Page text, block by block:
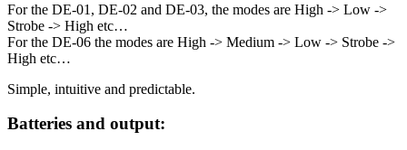
For the DE-01, DE-02 and DE-03, the modes are High -> Low ->
Strobe -> High etc…
For the DE-06 the modes are High -> Medium -> Low -> Strobe ->
High etc…
Simple, intuitive and predictable.
Batteries and output: